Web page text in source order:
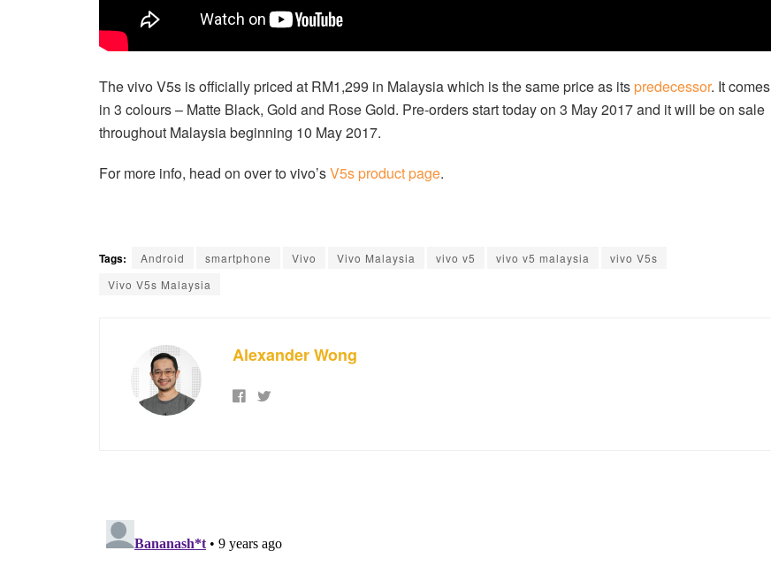
The vivo V5s is officially priced at RM1,299 in Malaysia which is the same price as itspredecessor. It comes
in 3 colours – Matte Black, Gold and Rose Gold. Pre-orders start today on 3 May 2017 and it will be on sale
throughout Malaysia beginning 10 May 2017.
For more info, head on over to vivo’sV5s product page.
Tags: Android smartphone Vivo Vivo Malaysia vivo v5 vivo v5 malaysia
vivo V5s
Vivo V5s Malaysia
Alexander Wong